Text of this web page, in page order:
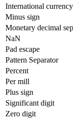
International
Minus sign
Monetary decimal
NaN
Pad escape
Pattern Separator
Percent
Per mill
Plus sign
Significant digit
Zero digit